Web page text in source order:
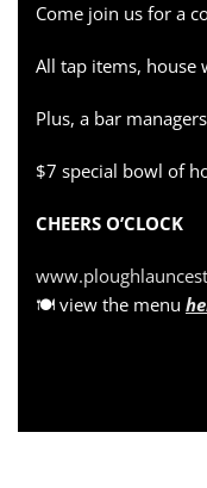
Come join us for a
All tap items, house
Plus, a bar
$7 special bowl of
CHEERS O’CLOCK
🍽 view the menu